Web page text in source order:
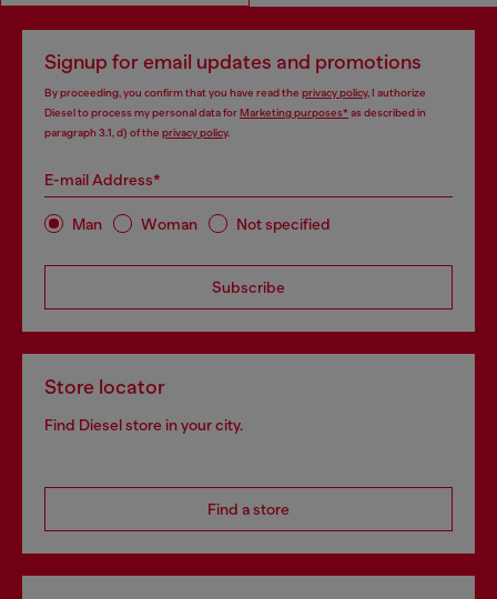
Signup for email updates and promotions
By proceeding, you confirm that you have read the privacy policy, I authorize
Diesel to process my personal data forMarketing purposes*as described in
paragraph 3.1, d) of the privacy policy.
E-mail Address*
Man Woman Not specified
Subscribe
Store locator
Find Diesel store in your city.
Find a store